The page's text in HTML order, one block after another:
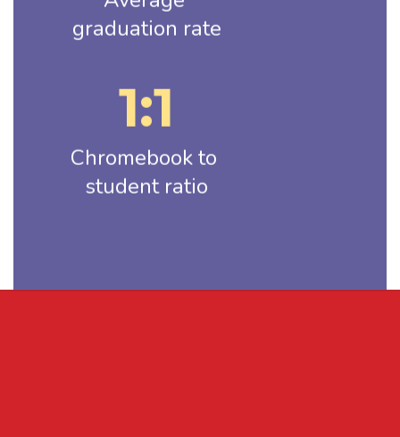
graduation rate
1:1
Chromebook to
student ratio